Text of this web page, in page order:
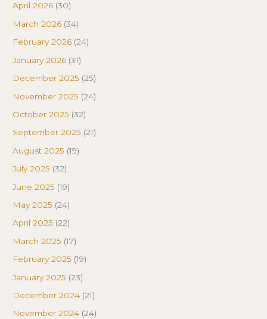
April 2026 (30)
March 2026 (34)
February 2026 (24)
January 2026 (31)
December 2025 (25)
November 2025 (24)
October 2025 (32)
September 2025 (21)
August 2025 (19)
July 2025 (32)
June 2025 (19)
May 2025 (24)
April 2025 (22)
March 2025 (17)
February 2025 (19)
January 2025 (23)
December 2024 (21)
November 2024 (24)